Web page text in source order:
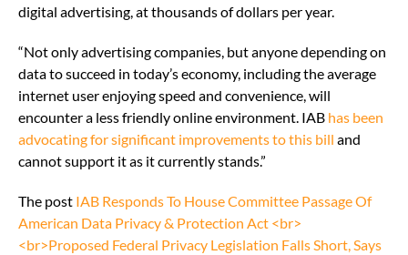
digital advertising, at thousands of dollars per year.
“Not only advertising companies, but anyone depending on
data to succeed in today’s economy, including the average
internet user enjoying speed and convenience, will
encounter a less friendly online environment. IAB has been
advocating for significant improvements to this bill and
cannot support it as it currently stands.”
The post IAB Responds To House Committee Passage Of
American Data Privacy & Protection Act <br>
<br>Proposed Federal Privacy Legislation Falls Short, Says